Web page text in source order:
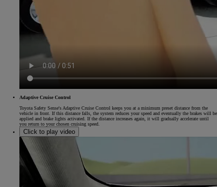
Adaptive Cruise Control
Toyota Safety Sense's Adaptive Cruise Control keeps you at a minimum preset distance from the
vehicle in front. If this distance falls, the system reduces your speed and eventually the brakes will be
applied and brake lights activated. If the distance increases again, it will gradually accelerate until
you return to your chosen cruising speed.
Click to play video